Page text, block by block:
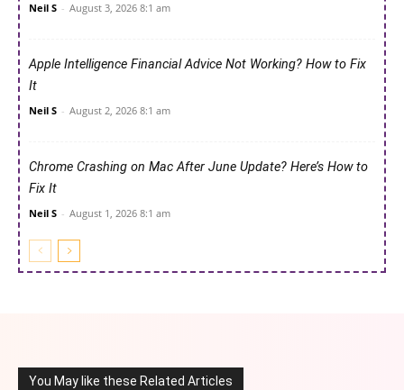
Neil S - August 3, 2026 8:1 am
Apple Intelligence Financial Advice Not Working? How to Fix
It
Neil S - August 2, 2026 8:1 am
Chrome Crashing on Mac After June Update? Here’s How to
Fix It
Neil S - August 1, 2026 8:1 am
You May like these Related Articles